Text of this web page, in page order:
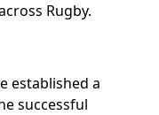
Rugby.
established a
successful